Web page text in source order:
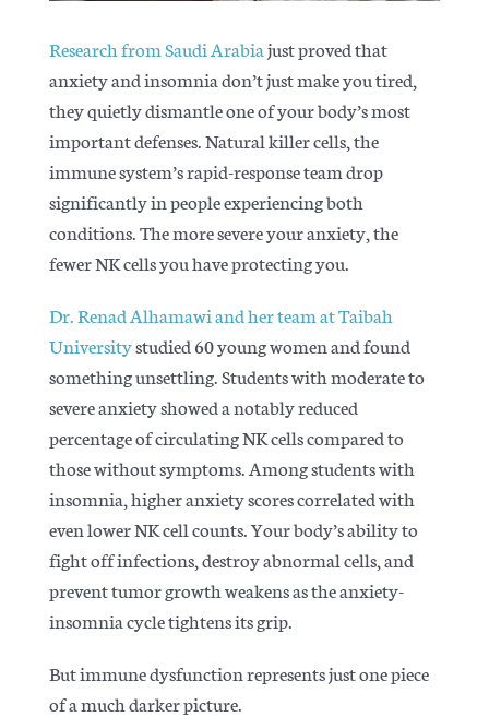
Research from Saudi Arabiajust proved that
anxiety and insomnia don’t just make you tired,
they quietly dismantle one of your body’s most
important defenses. Natural killer cells, the
immune system’s rapid-response team drop
significantly in people experiencing both
conditions. The more severe your anxiety, the
fewer NK cells you have protecting you.
Dr. Renad Alhamawi and her team at Taibah
Universitystudied 60 young women and found
something unsettling. Students with moderate to
severe anxiety showed a notably reduced
percentage of circulating NK cells compared to
those without symptoms. Among students with
insomnia, higher anxiety scores correlated with
even lower NK cell counts. Your body’s ability to
fight off infections, destroy abnormal cells, and
prevent tumor growth weakens as the anxiety-
insomnia cycle tightens its grip.
But immune dysfunction represents just one piece
of a much darker picture.